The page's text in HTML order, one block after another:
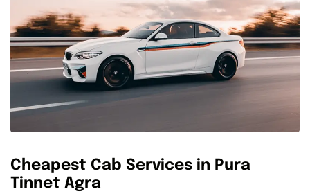
Cheapest Cab Services in Pura
Tinnet Agra